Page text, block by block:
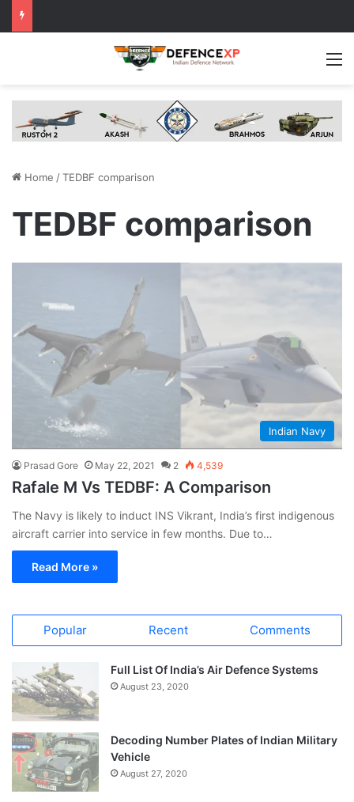
Home /TEDBF comparison
TEDBF comparison
Indian Navy
Prasad Gore May 22, 2021 2 4,539
Rafale M Vs TEDBF: A Comparison
The Navy is likely to induct INS Vikrant, India’s first indigenous
aircraft carrier into service in few months. Due to…
Read More »
Popular Recent Comments
Full List Of India’s Air Defence Systems
August 23, 2020
Decoding Number Plates of Indian Military
Vehicle
August 27, 2020